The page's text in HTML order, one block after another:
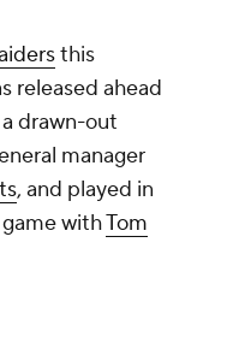
this
released ahead
drawn-out
manager
, and played in
withTom